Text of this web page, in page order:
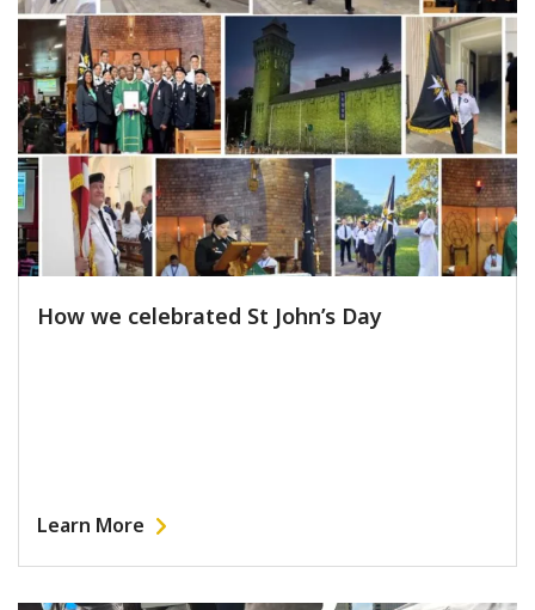
How we celebrated St John’s Day
Learn More